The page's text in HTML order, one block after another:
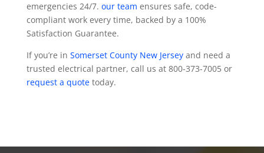
emergencies 24/7. our team ensures safe, code-
compliant work every time, backed by a 100%
Satisfaction Guarantee.
If you’re in Somerset County New Jerseyand need a
trusted electrical partner, call us at 800-373-7005 or
request a quotetoday.